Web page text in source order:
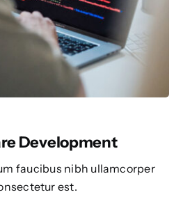
Development
faucibus nibh ullamcorper
est.